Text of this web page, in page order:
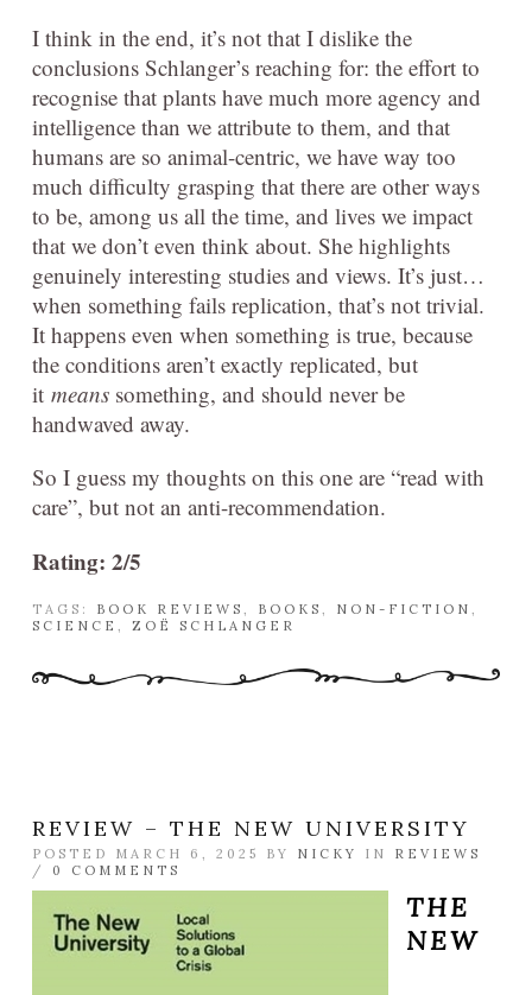
I think in the end, it’s not that I dislike the
conclusions Schlanger’s reaching for: the effort to
recognise that plants have much more agency and
intelligence than we attribute to them, and that
humans are so animal-centric, we have way too
much difficulty grasping that there are other ways
to be, among us all the time, and lives we impact
that we don’t even think about. She highlights
genuinely interesting studies and views. It’s just…
when something fails replication, that’s not trivial.
It happens even when something is true, because
the conditions aren’t exactly replicated, but
it means something, and should never be
handwaved away.
So I guess my thoughts on this one are “read with
care”, but not an anti-recommendation.
Rating: 2/5
TAGS: BOOK REVIEWS , BOOKS , NON-FICTION ,
SCIENCE , ZOË SCHLANGER
REVIEW – THE NEW UNIVERSITY
POSTED MARCH 6, 2025 BY NICKY IN REVIEWS
/ 0 COMMENTS
THE
NEW